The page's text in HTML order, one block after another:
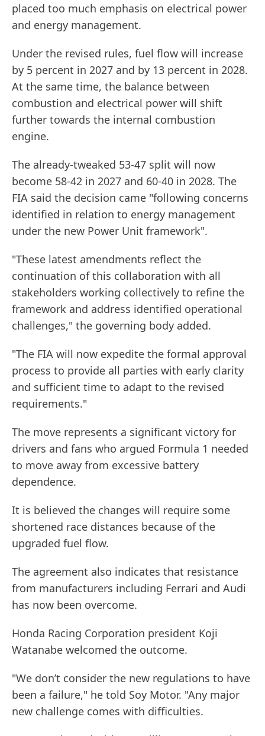
placed too much emphasis on electrical power
and energy management.
Under the revised rules, fuel flow will increase
by 5 percent in 2027 and by 13 percent in 2028.
At the same time, the balance between
combustion and electrical power will shift
further towards the internal combustion
engine.
The already-tweaked 53-47 split will now
become 58-42 in 2027 and 60-40 in 2028. The
FIA said the decision came "following concerns
identified in relation to energy management
under the new Power Unit framework".
"These latest amendments reflect the
continuation of this collaboration with all
stakeholders working collectively to refine the
framework and address identified operational
challenges," the governing body added.
"The FIA will now expedite the formal approval
process to provide all parties with early clarity
and sufficient time to adapt to the revised
requirements."
The move represents a significant victory for
drivers and fans who argued Formula 1 needed
to move away from excessive battery
dependence.
It is believed the changes will require some
shortened race distances because of the
upgraded fuel flow.
The agreement also indicates that resistance
from manufacturers including Ferrari and Audi
has now been overcome.
Honda Racing Corporation president Koji
Watanabe welcomed the outcome.
"We don’t consider the new regulations to have
been a failure," he told Soy Motor. "Any major
new challenge comes with difficulties.